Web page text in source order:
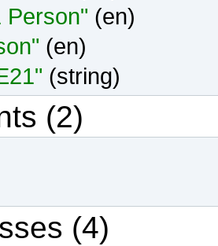
Person" (en)
(en)
(string)
(2)
(4)